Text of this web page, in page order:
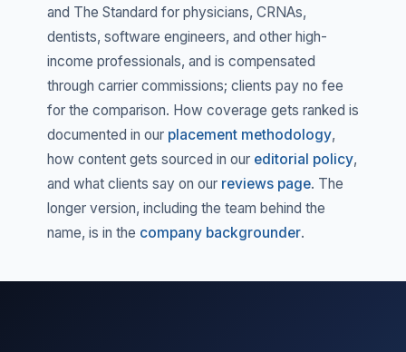
and The Standard for physicians, CRNAs,
dentists, software engineers, and other high-
income professionals, and is compensated
through carrier commissions; clients pay no fee
for the comparison. How coverage gets ranked is
documented in our placement methodology,
how content gets sourced in our editorial policy,
and what clients say on our reviews page. The
longer version, including the team behind the
name, is in the company backgrounder.